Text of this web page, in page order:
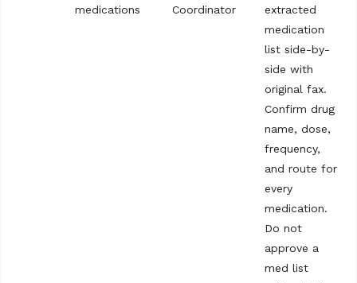
medications Coordinator
extracted
medication
list side-by-
side with
original fax.
Confirm drug
name, dose,
frequency,
and route for
every
medication.
Do not
approve a
med list